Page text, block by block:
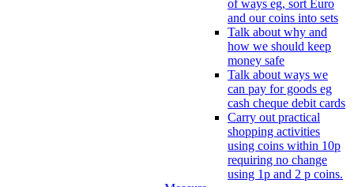
of ways eg, sort Euro
and our coins into sets
Talk about why and
how we should keep
money safe
Talk about ways we
can pay for goods eg
cash cheque debit cards
Carry out practical
shopping activities
using coins within 10p
requiring no change
using 1p and 2 p coins.